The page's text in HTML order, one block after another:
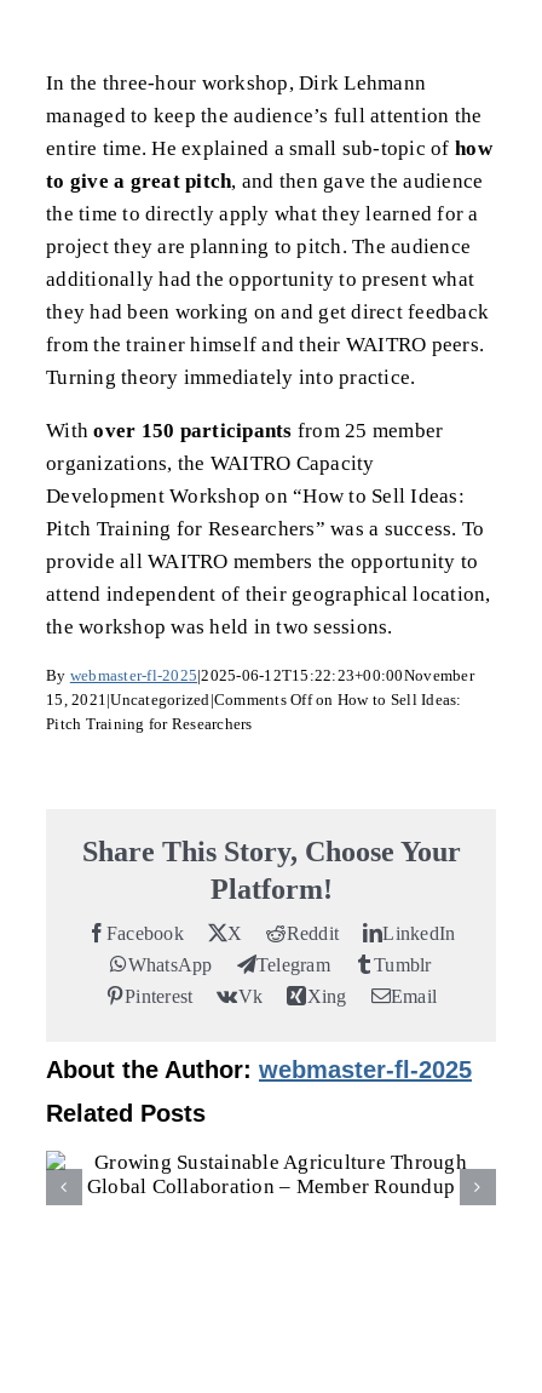
In the three-hour workshop, Dirk Lehmann
managed to keep the audience’s full attention the
entire time. He explained a small sub-topic of how
to give a great pitch, and then gave the audience
the time to directly apply what they learned for a
project they are planning to pitch. The audience
additionally had the opportunity to present what
they had been working on and get direct feedback
from the trainer himself and their WAITRO peers.
Turning theory immediately into practice.
Withover 150 participants from 25 member
organizations, the WAITRO Capacity
Development Workshop on “How to Sell Ideas:
Pitch Training for Researchers” was a success. To
provide all WAITRO members the opportunity to
attend independent of their geographical location,
the workshop was held in two sessions.
By webmaster-fl-2025|2025-06-12T15:22:23+00:00November
15, 2021|Uncategorized|Comments Offon How to Sell Ideas:
Pitch Training for Researchers
Share This Story, Choose Your
Platform!
Facebook X Reddit
LinkedIn
WhatsApp
Telegram
Tumblr
Pinterest
Vk Xing Email
About the Author: webmaster-fl-2025
Related Posts
WAITRO Becomes Belmont
Forum Associate